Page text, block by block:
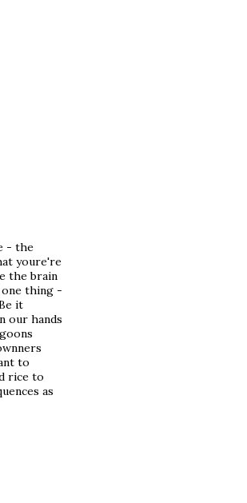
- the
youre're
the brain
thing -
it
our hands
to
rice to
as